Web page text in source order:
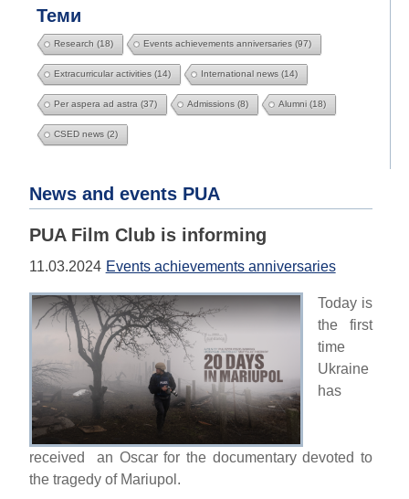
Теми
Research (18) Events achievements anniversaries (97)
Extracurricular activities (14) International news (14)
Per aspera ad astra (37) Admissions (8) Alumni (18)
CSED news (2)
News and events PUA
PUA Film Club is informing
11.03.2024 Events achievements anniversaries
Today is
the first
time
Ukraine
has
received an Oscar for the documentary devoted to
the tragedy of Mariupol.